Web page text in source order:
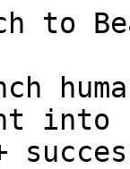
to